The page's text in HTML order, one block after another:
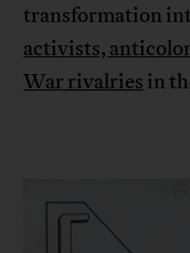
transformation
activists,
War rivalries in